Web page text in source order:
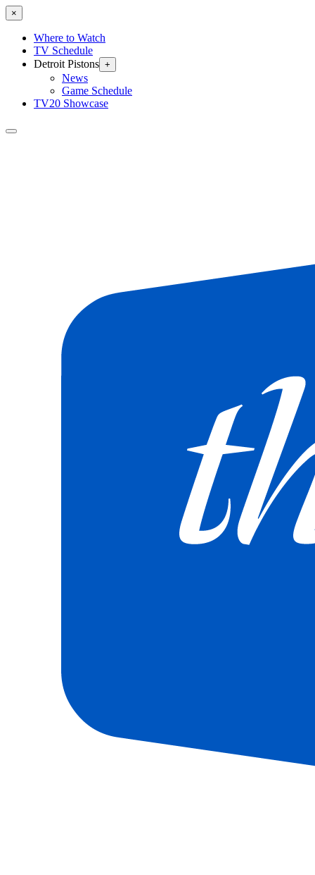
×
Where to Watch
TV Schedule
Detroit Pistons +
News
Game Schedule
TV20 Showcase